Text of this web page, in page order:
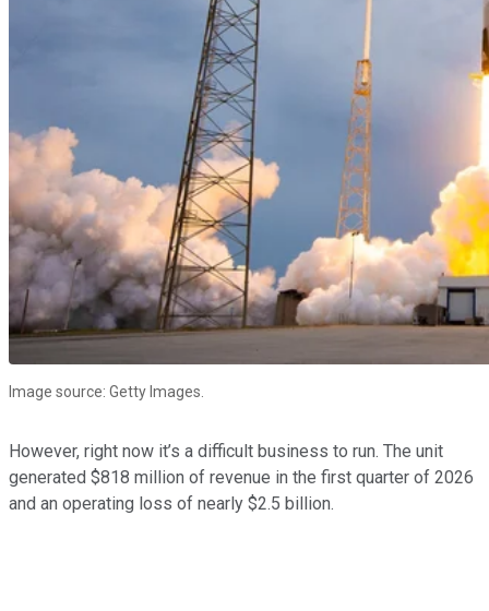
Image source: Getty Images.
However, right now it’s a difficult business to run. The unit
generated $818 million of revenue in the first quarter of 2026
and an operating loss of nearly $2.5 billion.